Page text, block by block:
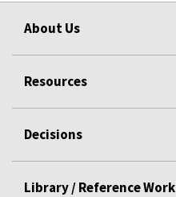
About Us
Resources
Decisions
Library / Reference Work